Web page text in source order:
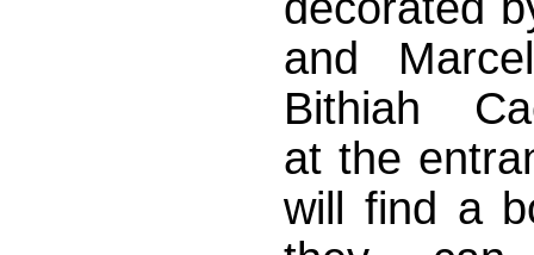
and
Bithiah
at the
will find a